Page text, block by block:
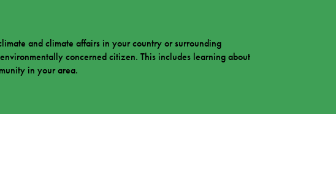
and climate affairs in your country or surrounding
concerned citizen. This includes learning about
in your area.